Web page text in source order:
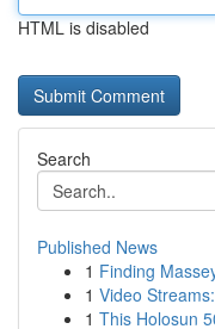
HTML is disabled
Search
Published News
1 Finding
1 Video
1 This Holosun